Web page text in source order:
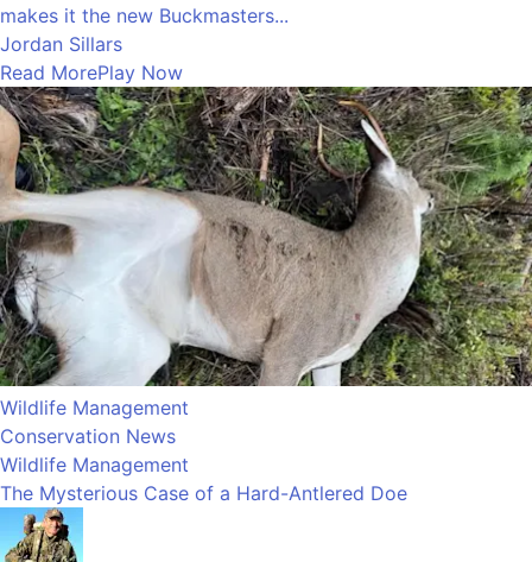
makes it the new Buckmasters...
Jordan Sillars
Read MorePlay Now
Wildlife Management
Conservation News
Wildlife Management
The Mysterious Case of a Hard-Antlered Doe